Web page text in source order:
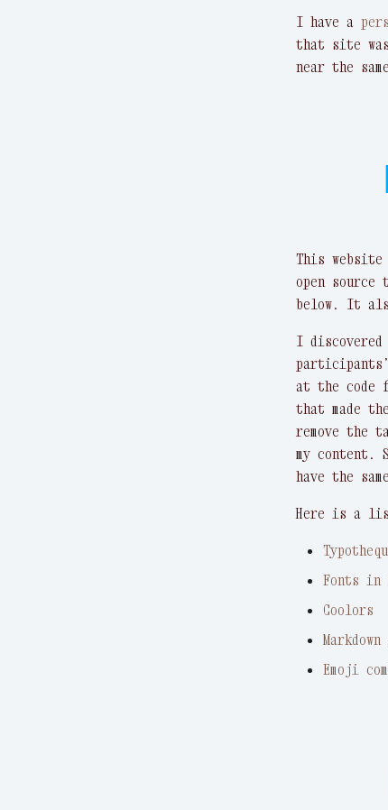
I have a
that site
near the
This website
open
below. It
I
at the code
that made
remove the
my content.
have the
Here is a
Fonts in
Coolors
Emoji